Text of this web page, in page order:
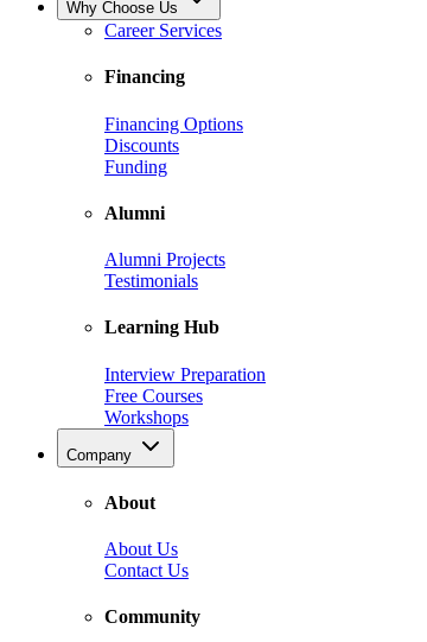
Why Choose Us
Career Services
Financing
Financing Options
Discounts
Funding
Alumni
Alumni Projects
Testimonials
Learning Hub
Interview Preparation
Free Courses
Workshops
Company
About
About Us
Contact Us
Community